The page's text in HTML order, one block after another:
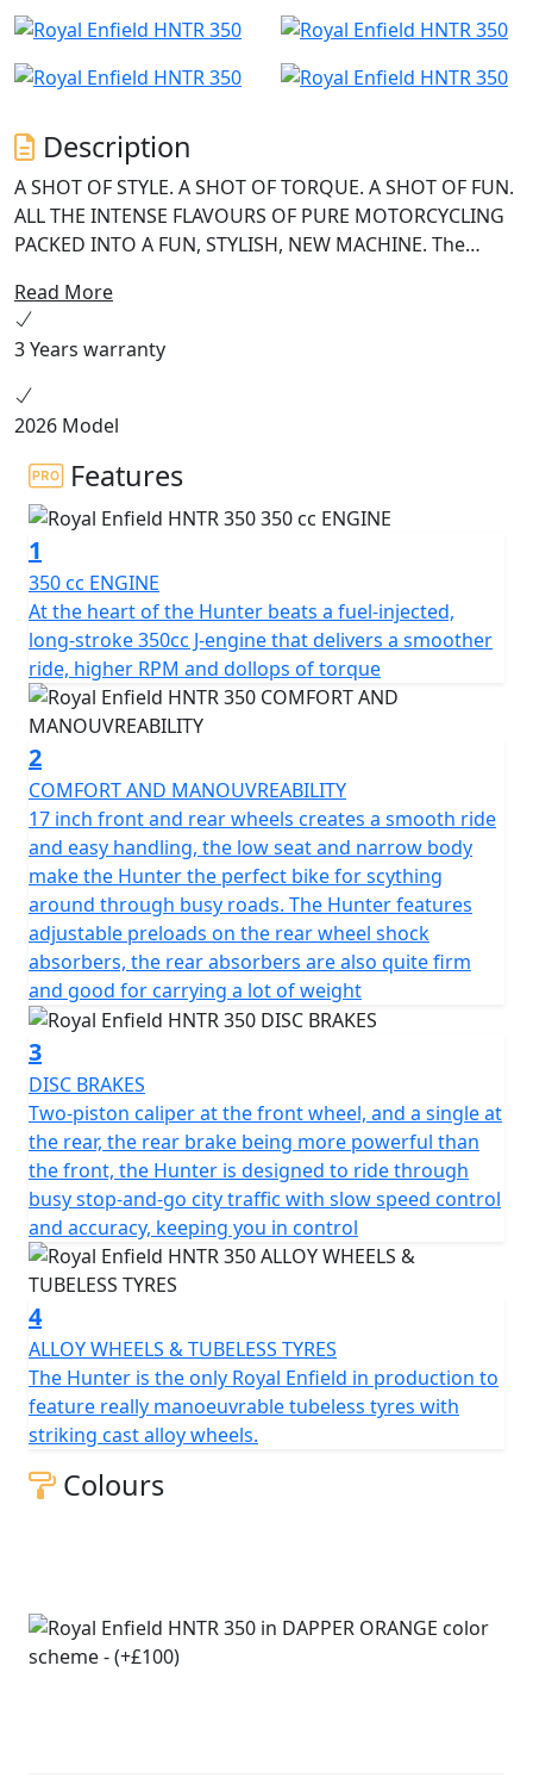
Description
A SHOT OF STYLE. A SHOT OF TORQUE. A SHOT OF FUN.
ALL THE INTENSE FLAVOURS OF PURE MOTORCYCLING
PACKED INTO A FUN, STYLISH, NEW MACHINE. The
low centre of gravity have been designed to let you
effortlessly manoeuvre the streets of the world’s
coolest neighbourhoods. An intuitive throttle response
guarantees unprecedented agility with every flick of the
wrist. With its shorter wheelbase, lighter weight and
super maneuverable set of wheels, a hip retro-metro
aesthetic and a 350cc J-engine that packs extra muscle
for every hustle. The Metro HNTR comes with new age,
dual-colour liveries that blend in seamlessly with the
world’s coolest neighbourhoods. The Cast alloy wheels,
wide tubeless tyres, split aluminium rear grab rails and
rounded rear lights. The HNTR 350 loves to run relaxed
and she likes to dance between curves. It reminds you
of a motorcycle from another time that makes you
want to enjoy riding At the heart of the Hunter beats a
fuel-injected, long-stroke 350cc J-engine that delivers a
smoother ride, higher RPM and dollops of torque.
Paired with a steady downtube spine frame and
grounded suspension, the Hunter 350 gives the right
amount of power and precision, whether you’re revving
up the city streets or gunning down the motorway.
Continuing the legend of the easy singles, the new
engine throbs with a visceral beat that is distinctively
Royal Enfield.
*Roadside assistance available from , 12 Months at
£29.99, 24 Months £39.99+vat, 36 Months £54.99. These
prices include the current 50% discount offer. Learn
more: https://www.motogb.co.uk/auto-guard-roadside-
assistance
*All prices are plus OTR PDI & Road Fund Licence
*Prices consumer offers & specifications are subject to
change without prior notice E.& OE
Read More
3 Years warranty
2026 Model
Features
1
350 cc ENGINE
At the heart of the Hunter beats a fuel-injected,
long-stroke 350cc J-engine that delivers a smoother
ride, higher RPM and dollops of torque
2
COMFORT AND MANOUVREABILITY
17 inch front and rear wheels creates a smooth ride
and easy handling, the low seat and narrow body
make the Hunter the perfect bike for scything
around through busy roads. The Hunter features
adjustable preloads on the rear wheel shock
absorbers, the rear absorbers are also quite firm
and good for carrying a lot of weight
3
DISC BRAKES
Two-piston caliper at the front wheel, and a single at
the rear, the rear brake being more powerful than
the front, the Hunter is designed to ride through
busy stop-and-go city traffic with slow speed control
and accuracy, keeping you in control
4
ALLOY WHEELS & TUBELESS TYRES
The Hunter is the only Royal Enfield in production to
feature really manoeuvrable tubeless tyres with
striking cast alloy wheels.
Colours